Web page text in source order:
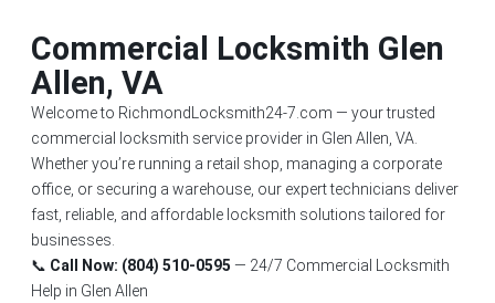
Commercial Locksmith Glen
Allen, VA
Welcome to RichmondLocksmith24-7.com — your trusted
commercial locksmith service provider in Glen Allen, VA.
Whether you’re running a retail shop, managing a corporate
office, or securing a warehouse, our expert technicians deliver
fast, reliable, and affordable locksmith solutions tailored for
businesses.
📞 Call Now: (804) 510-0595 — 24/7 Commercial Locksmith
Help in Glen Allen